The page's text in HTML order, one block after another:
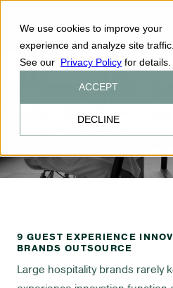
We use cookies to improve your
experience and analyze site traffic.
See our Privacy Policy for details.
ACCEPT
DECLINE
EXPERIENCE DESIGN· INSIGHTS
9 Guest
Innovation
Brands
9 GUEST EXPERIENCE
BRANDS OUTSOURCE
Large hospitality brands rarely